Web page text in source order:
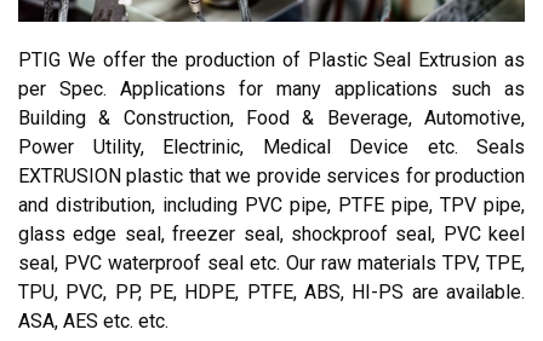
PTIG We offer the production of Plastic Seal Extrusion as
per Spec. Applications for many applications such as
Building & Construction, Food & Beverage, Automotive,
Power Utility, Electrinic, Medical Device etc. Seals
EXTRUSION plastic that we provide services for production
and distribution, including PVC pipe, PTFE pipe, TPV pipe,
glass edge seal, freezer seal, shockproof seal, PVC keel
seal, PVC waterproof seal etc. Our raw materials TPV, TPE,
TPU, PVC, PP, PE, HDPE, PTFE, ABS, HI-PS are available.
ASA, AES etc. etc.